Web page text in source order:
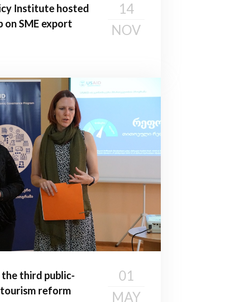
Institute hosted
SME export
14
NOV
third public-
reform
01
MAY